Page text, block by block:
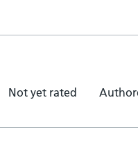
Not yet rated